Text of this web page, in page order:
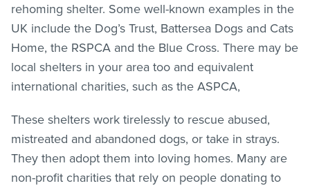
rehoming shelter. Some well-known examples in the
UK include the Dog’s Trust, Battersea Dogs and Cats
Home, the RSPCA and the Blue Cross. There may be
local shelters in your area too and equivalent
international charities, such as the ASPCA,
These shelters work tirelessly to rescue abused,
mistreated and abandoned dogs, or take in strays.
They then adopt them into loving homes. Many are
non-profit charities that rely on people donating to